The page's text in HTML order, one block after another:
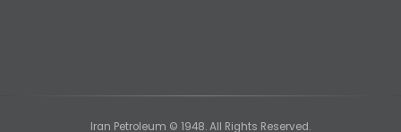
Iran Petroleum © 1948. All Rights Reserved.